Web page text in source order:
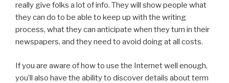
really give folks a lot of info. They will show people what
they can do to be able to keep up with the writing
process, what they can anticipate when they turn in their
newspapers, and they need to avoid doing at all costs.
If you are aware of how to use the Internet well enough,
you’ll also have the ability to discover details about term